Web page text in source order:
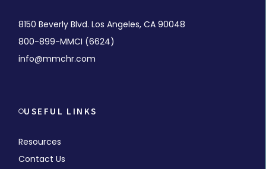
8150 Beverly Blvd. Los Angeles, CA 90048
800-899-MMCI (6624)
info@mmchr.com
USEFUL LINKS
Resources
Contact Us